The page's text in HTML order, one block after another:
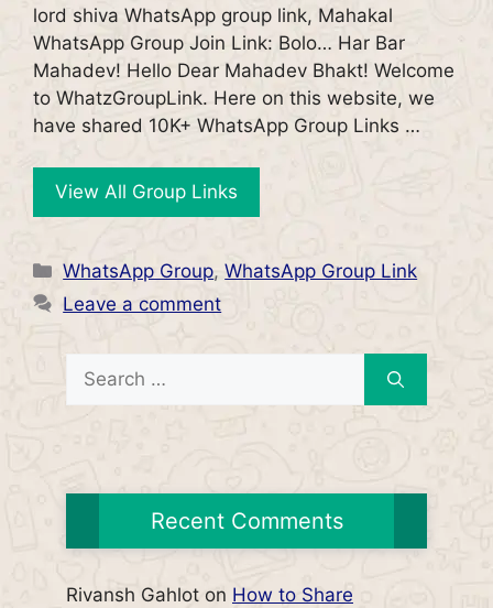
lord shiva WhatsApp group link, Mahakal
WhatsApp Group Join Link: Bolo… Har Bar
Mahadev! Hello Dear Mahadev Bhakt! Welcome
to WhatzGroupLink. Here on this website, we
have shared 10K+ WhatsApp Group Links …
View All Group Links
Categories
WhatsApp Group,WhatsApp Group Link
Leave a comment
Search
for:
Recent Comments
Rivansh Gahlot on How to Share